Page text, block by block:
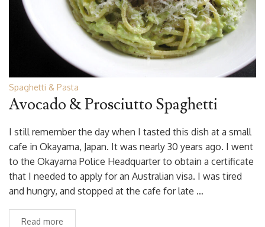
Spaghetti & Pasta
Avocado & Prosciutto Spaghetti
I still remember the day when I tasted this dish at a small
cafe in Okayama, Japan. It was nearly 30 years ago. I went
to the Okayama Police Headquarter to obtain a certificate
that I needed to apply for an Australian visa. I was tired
and hungry, and stopped at the cafe for late …
Read more